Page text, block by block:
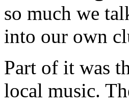
so much we
into our own
Part of it was
local music.